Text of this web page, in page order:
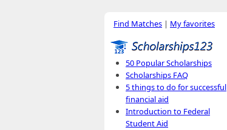
Find Matches | My favorites
50 Popular Scholarships
Scholarships FAQ
5 things to do for successful
financial aid
Introduction to Federal
Student Aid